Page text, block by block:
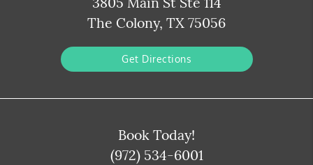
The Colony, TX 75056
Get Directions
Book Today!
(972) 534-6001